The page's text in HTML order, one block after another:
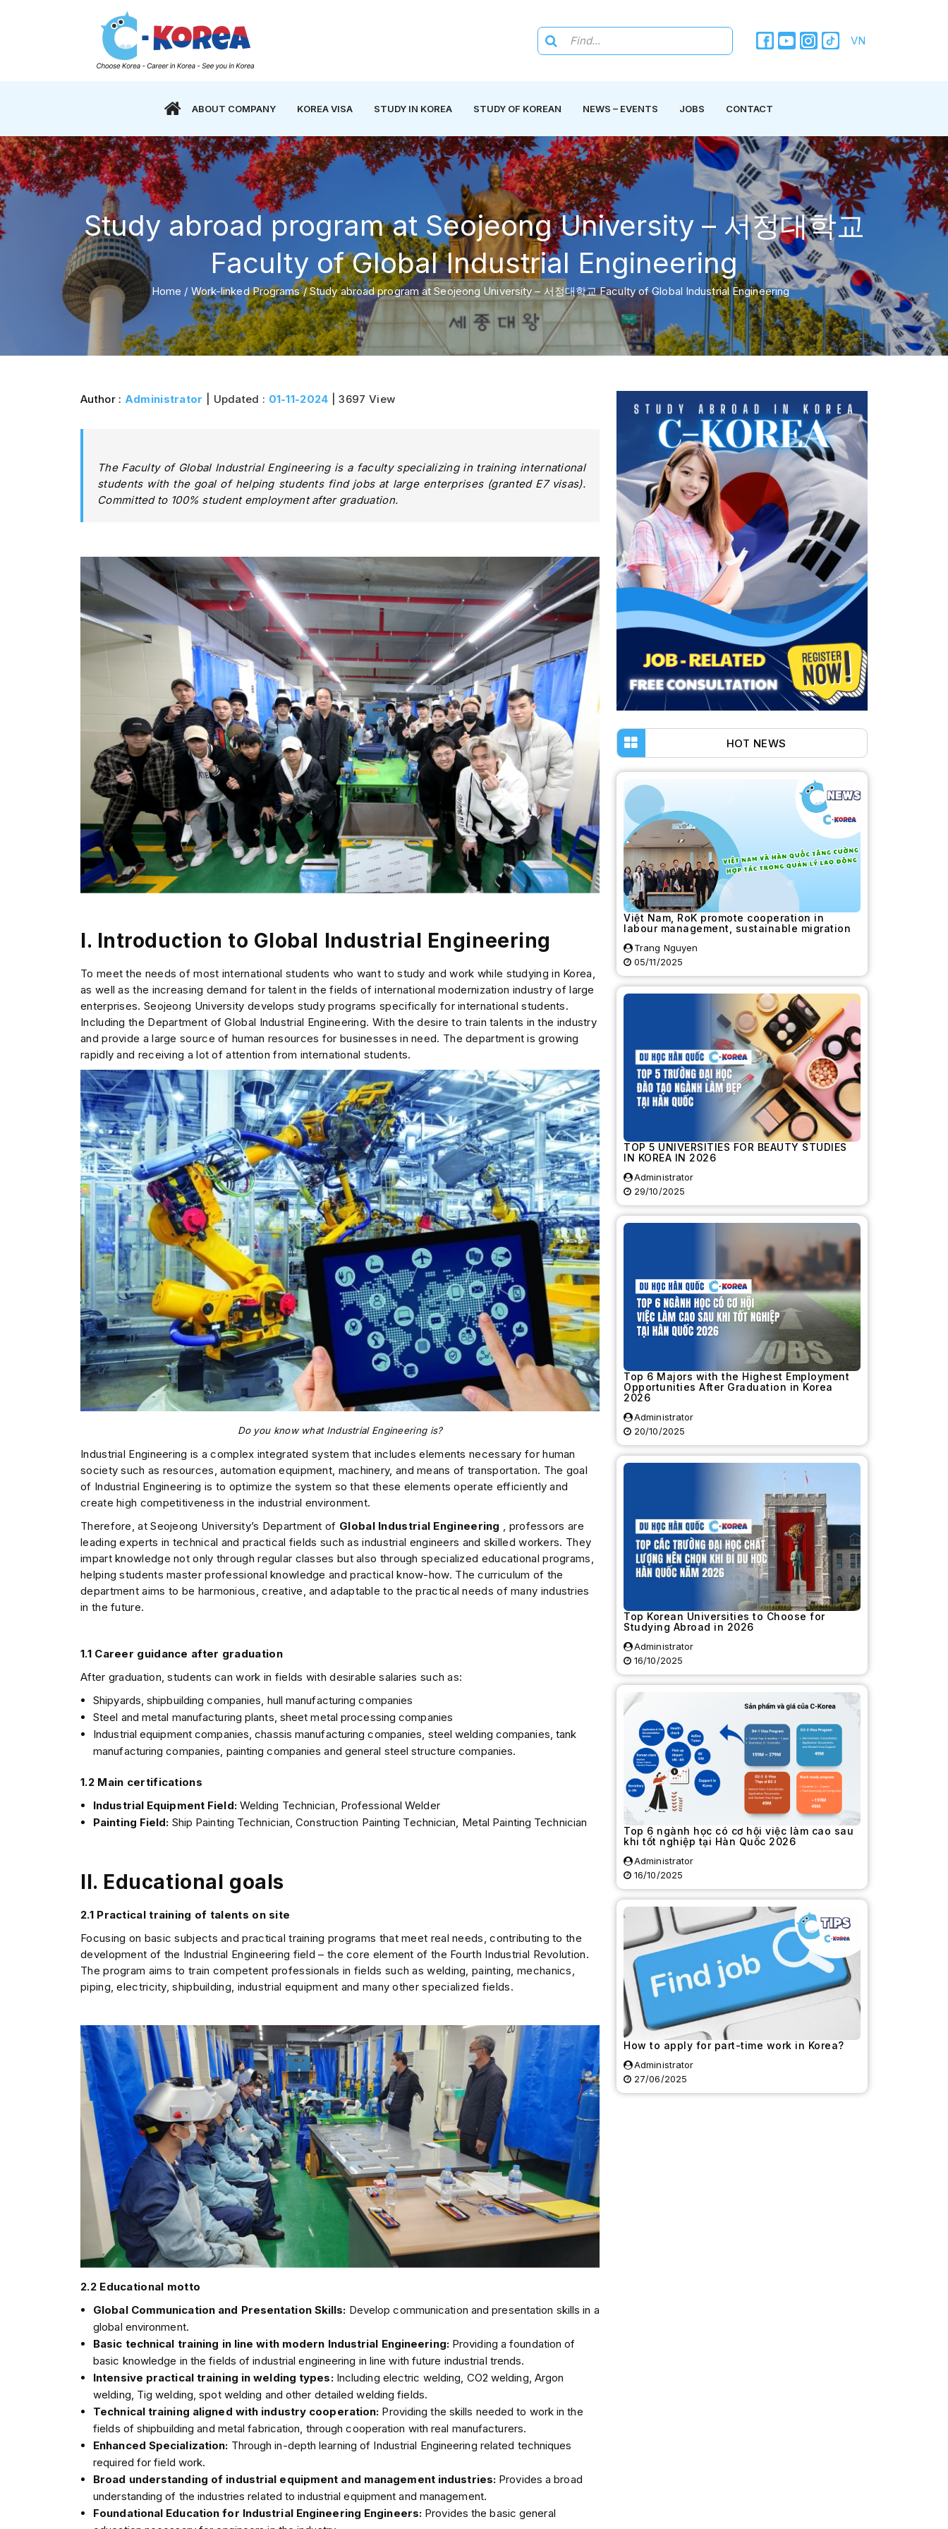
VN
ABOUT COMPANY KOREA VISA STUDY IN KOREA STUDY OF KOREAN NEWS – EVENTS JOBS CONTACT
Study abroad program at Seojeong University – 서정대학교
Faculty of Global Industrial Engineering
Home / Work-linked Programs/Study abroad program at Seojeong University – 서정대학교 Faculty of Global Industrial Engineering
Author : Administrator | Updated : 01-11-2024 | 3697 View
The Faculty of Global Industrial Engineering is a faculty specializing in training international
students with the goal of helping students find jobs at large enterprises (granted E7 visas).
Committed to 100% student employment after graduation.
I. Introduction to Global Industrial Engineering
To meet the needs of most international students who want to study and work while studying in Korea,
as well as the increasing demand for talent in the fields of international modernization industry of large
enterprises. Seojeong University develops study programs specifically for international students.
Including the Department of Global Industrial Engineering. With the desire to train talents in the industry
and provide a large source of human resources for businesses in need. The department is growing
rapidly and receiving a lot of attention from international students.
Do you know what Industrial Engineering is?
Industrial Engineering is a complex integrated system that includes elements necessary for human
society such as resources, automation equipment, machinery, and means of transportation. The goal
of Industrial Engineering is to optimize the system so that these elements operate efficiently and
create high competitiveness in the industrial environment.
Therefore, at Seojeong University’s Department of Global Industrial Engineering , professors are
leading experts in technical and practical fields such as industrial engineers and skilled workers. They
impart knowledge not only through regular classes but also through specialized educational programs,
helping students master professional knowledge and practical know-how. The curriculum of the
department aims to be harmonious, creative, and adaptable to the practical needs of many industries
in the future.
1.1 Career guidance after graduation
After graduation, students can work in fields with desirable salaries such as:
Shipyards, shipbuilding companies, hull manufacturing companies
Steel and metal manufacturing plants, sheet metal processing companies
Industrial equipment companies, chassis manufacturing companies, steel welding companies, tank
manufacturing companies, painting companies and general steel structure companies.
1.2 Main certifications
Industrial Equipment Field: Welding Technician, Professional Welder
Painting Field: Ship Painting Technician, Construction Painting Technician, Metal Painting Technician
II. Educational goals
2.1 Practical training of talents on site
Focusing on basic subjects and practical training programs that meet real needs, contributing to the
development of the Industrial Engineering field – the core element of the Fourth Industrial Revolution.
The program aims to train competent professionals in fields such as welding, painting, mechanics,
piping, electricity, shipbuilding, industrial equipment and many other specialized fields.
2.2 Educational motto
Global Communication and Presentation Skills: Develop communication and presentation skills in a
global environment.
Basic technical training in line with modern Industrial Engineering: Providing a foundation of
basic knowledge in the fields of industrial engineering in line with future industrial trends.
Intensive practical training in welding types: Including electric welding, CO2 welding, Argon
welding, Tig welding, spot welding and other detailed welding fields.
Technical training aligned with industry cooperation: Providing the skills needed to work in the
fields of shipbuilding and metal fabrication, through cooperation with real manufacturers.
Enhanced Specialization: Through in-depth learning of Industrial Engineering related techniques
required for field work.
Broad understanding of industrial equipment and management industries: Provides a broad
understanding of the industries related to industrial equipment and management.
Foundational Education for Industrial Engineering Engineers: Provides the basic general
HOT NEWS
Việt Nam, RoK promote cooperation in
labour management, sustainable migration
Trang Nguyen
05/11/2025
TOP 5 UNIVERSITIES FOR BEAUTY STUDIES
IN KOREA IN 2026
Administrator
29/10/2025
Top 6 Majors with the Highest Employment
Opportunities After Graduation in Korea
2026
Administrator
20/10/2025
Top Korean Universities to Choose for
Studying Abroad in 2026
Administrator
16/10/2025
Top 6 ngành học có cơ hội việc làm cao sau
khi tốt nghiệp tại Hàn Quốc 2026
Administrator
16/10/2025
How to apply for part-time work in Korea?
Administrator
27/06/2025